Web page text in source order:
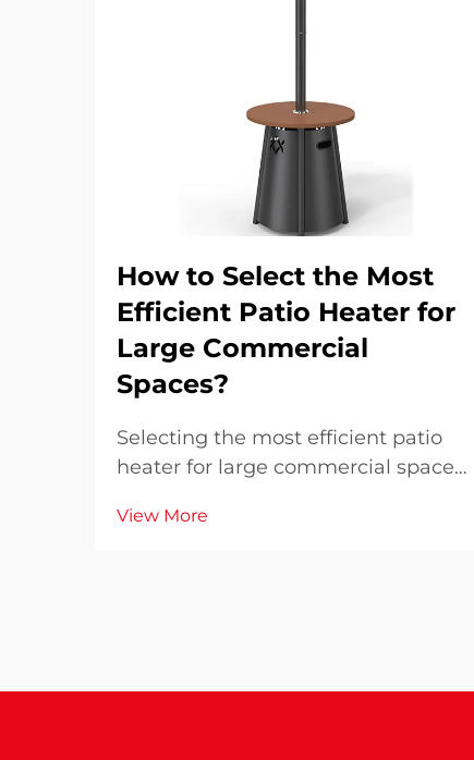
How to Select the Most
Efficient Patio Heater for
Large Commercial
Spaces?
Selecting the most efficient patio
heater for large commercial spaces
multiple factors that directly impact
View More